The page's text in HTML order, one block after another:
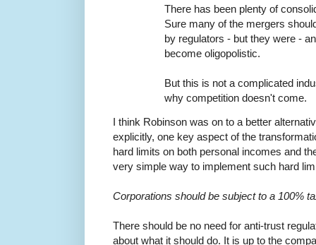
There has been plenty of
Sure many of the mergers
by regulators - but they were -
become oligopolistic.
But this is not a complicated
why competition doesn't come.
I think Robinson was on to a better
explicitly, one key aspect of the
hard limits on both personal incomes and
very simple way to implement such hard
Corporations should be subject to a 100%
There should be no need for anti-trust
about what it should do. It is up to the